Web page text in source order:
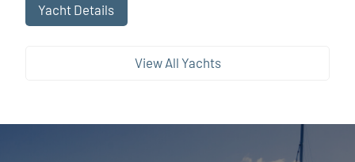
Yacht Details
View All Yachts